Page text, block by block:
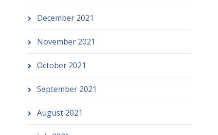
December 2021
November 2021
October 2021
September 2021
August 2021